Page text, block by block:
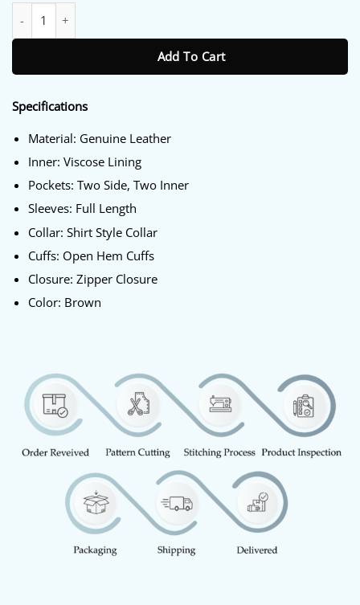
Add To Cart
Specifications
Material: Genuine Leather
Inner: Viscose Lining
Pockets: Two Side, Two Inner
Sleeves: Full Length
Collar: Shirt Style Collar
Cuffs: Open Hem Cuffs
Closure: Zipper Closure
Color: Brown